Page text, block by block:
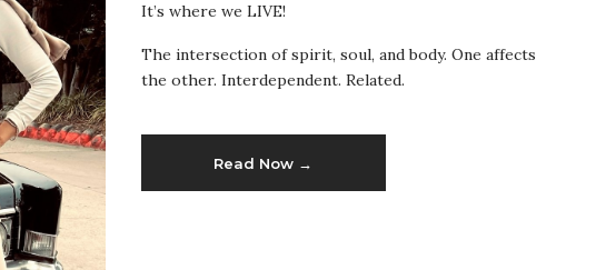
Read Now →
It’s where we LIVE!
The intersection of spirit, soul, and body. One affects
the other. Interdependent. Related.